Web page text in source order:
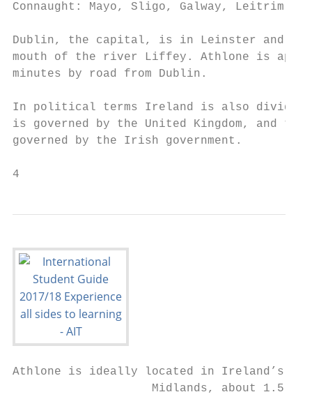
Connaught: Mayo, Sligo, Galway, Leitrim,
Dublin, the capital, is in Leinster and is
mouth of the river Liffey. Athlone is
minutes by road from Dublin.
In political terms Ireland is also divided
is governed by the United Kingdom, and
governed by the Irish government.
4
Athlone is ideally located in Ireland’s
Midlands, about 1.5